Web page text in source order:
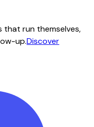
that run themselves,
up.Discover